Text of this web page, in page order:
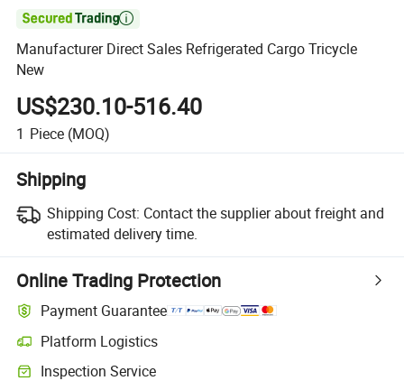

Manufacturer Direct Sales Refrigerated Cargo Tricycle
New
US$230.10-516.40
1 Piece (MOQ)
Shipping
Shipping Cost: Contact the supplier about freight and
estimated delivery time.
Online Trading Protection
Payment Guarantee
Platform Logistics
Inspection Service